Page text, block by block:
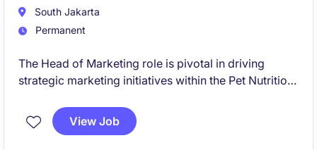
South Jakarta
Permanent
The Head of Marketing role is pivotal in driving
strategic marketing initiatives within the Pet Nutrition
expertise in leading marketing teams and delivering
impactful campaigns.
View Job